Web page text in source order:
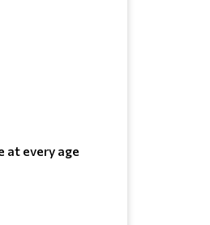
at every age